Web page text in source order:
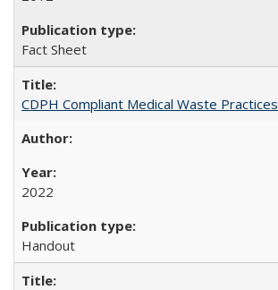
Fact Sheet
CDPH Compliant Medical Waste Practices
2022
Handout